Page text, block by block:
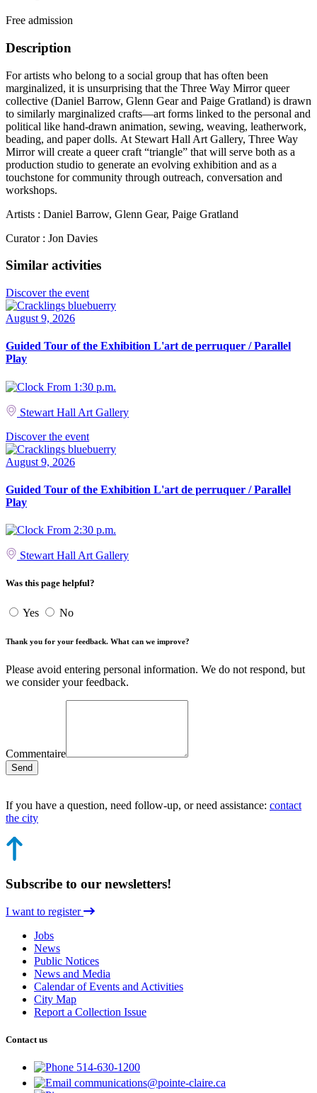
Free admission
Description
For artists who belong to a social group that has often been
marginalized, it is unsurprising that the Three Way Mirror queer
collective (Daniel Barrow, Glenn Gear and Paige Gratland) is drawn
to similarly marginalized crafts—art forms linked to the personal and
political like hand-drawn animation, sewing, weaving, leatherwork,
beading, and paper dolls. At Stewart Hall Art Gallery, Three Way
Mirror will create a queer craft “triangle” that will serve both as a
production studio to generate an evolving exhibition and as a
touchstone for community through outreach, conversation and
workshops.
Artists : Daniel Barrow, Glenn Gear, Paige Gratland
Curator : Jon Davies
Similar activities
Discover the event
August 9, 2026
Guided Tour of the Exhibition L'art de perruquer / Parallel
Play
From 1:30 p.m.
Stewart Hall Art Gallery
Discover the event
August 9, 2026
Guided Tour of the Exhibition L'art de perruquer / Parallel
Play
From 2:30 p.m.
Stewart Hall Art Gallery
Was this page helpful?
Yes No
Thank you for your feedback. What can we improve?
Please avoid entering personal information. We do not respond, but
we consider your feedback.
Commentaire
Send
If you have a question, need follow-up, or need assistance: contact
the city
Subscribe to our newsletters!
I want to register
Jobs
News
Public Notices
News and Media
Calendar of Events and Activities
City Map
Report a Collection Issue
Contact us
514-630-1200
communications@pointe-claire.ca